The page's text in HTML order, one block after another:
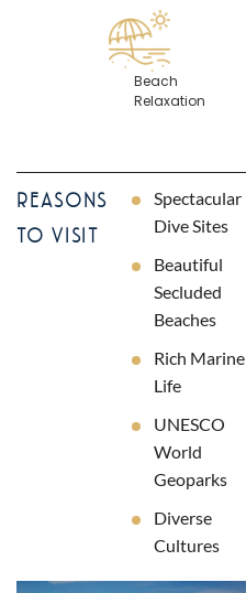
Beach
Relaxation
REASONS
TO VISIT
Spectacular
Dive Sites
Beautiful
Secluded
Beaches
Rich Marine
Life
UNESCO
World
Geoparks
Diverse
Cultures